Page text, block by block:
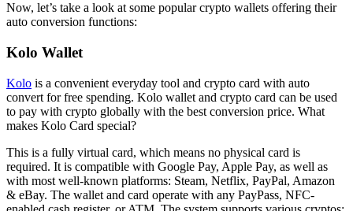
Now, let’s take a look at some popular crypto wallets offering their
auto conversion functions:
Kolo Wallet
Kolo is a convenient everyday tool and crypto card with auto
convert for free spending. Kolo wallet and crypto card can be used
to pay with crypto globally with the best conversion price. What
makes Kolo Card special?
This is a fully virtual card, which means no physical card is
required. It is compatible with Google Pay, Apple Pay, as well as
with most well-known platforms: Steam, Netflix, PayPal, Amazon
& eBay. The wallet and card operate with any PayPass, NFC-